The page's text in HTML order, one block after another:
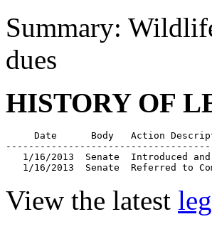
Summary:
dues
HISTORY OF
Date      Body   Action
1/16/2013  Senate  Introduced
1/16/2013  Senate  Referred to
View the latest